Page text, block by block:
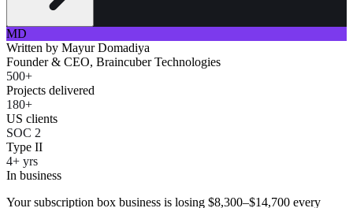
MD
Written by Mayur Domadiya
Founder & CEO, Braincuber Technologies
500+
Projects delivered
180+
US clients
SOC 2
Type II
4+ yrs
In business
Your subscription box business is losing $8,300–$14,700 every